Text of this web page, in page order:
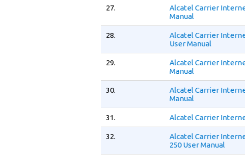
27.
Alcatel Carrier
Manual
28.
Alcatel Carrier
User Manual
29.
Alcatel Carrier
Manual
30.
Alcatel Carrier
Manual
31. Alcatel Carrier
32.
Alcatel Carrier
250 User Manual